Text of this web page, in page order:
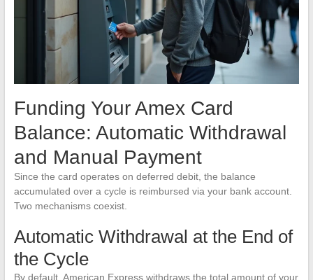
Funding Your Amex Card
Balance: Automatic Withdrawal
and Manual Payment
Since the card operates on deferred debit, the balance
accumulated over a cycle is reimbursed via your bank account.
Two mechanisms coexist.
Automatic Withdrawal at the End of
the Cycle
By default, American Express withdraws the total amount of your